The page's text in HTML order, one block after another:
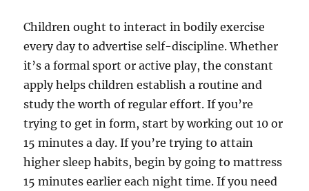
Children ought to interact in bodily exercise
every day to advertise self-discipline. Whether
it’s a formal sport or active play, the constant
apply helps children establish a routine and
study the worth of regular effort. If you’re
trying to get in form, start by working out 10 or
15 minutes a day. If you’re trying to attain
higher sleep habits, begin by going to mattress
15 minutes earlier each night time. If you need